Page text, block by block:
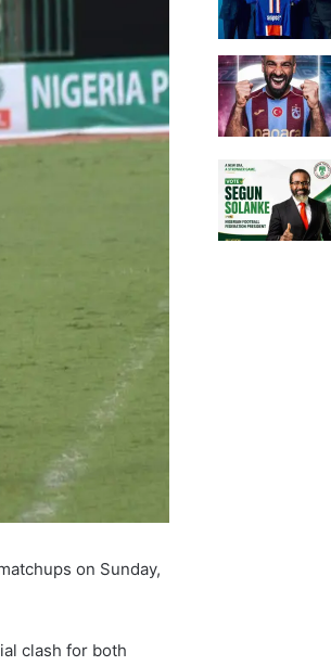
on Sunday,
clash for both